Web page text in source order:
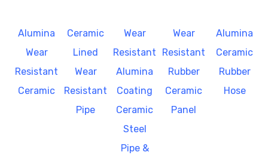
Alumina
Wear
Resistant
Ceramic
Ceramic
Lined
Wear
Resistant
Pipe
Wear
Resistant
Alumina
Coating
Ceramic
Steel
Pipe &
Wear
Resistant
Rubber
Ceramic
Panel
Alumina
Ceramic
Rubber
Hose